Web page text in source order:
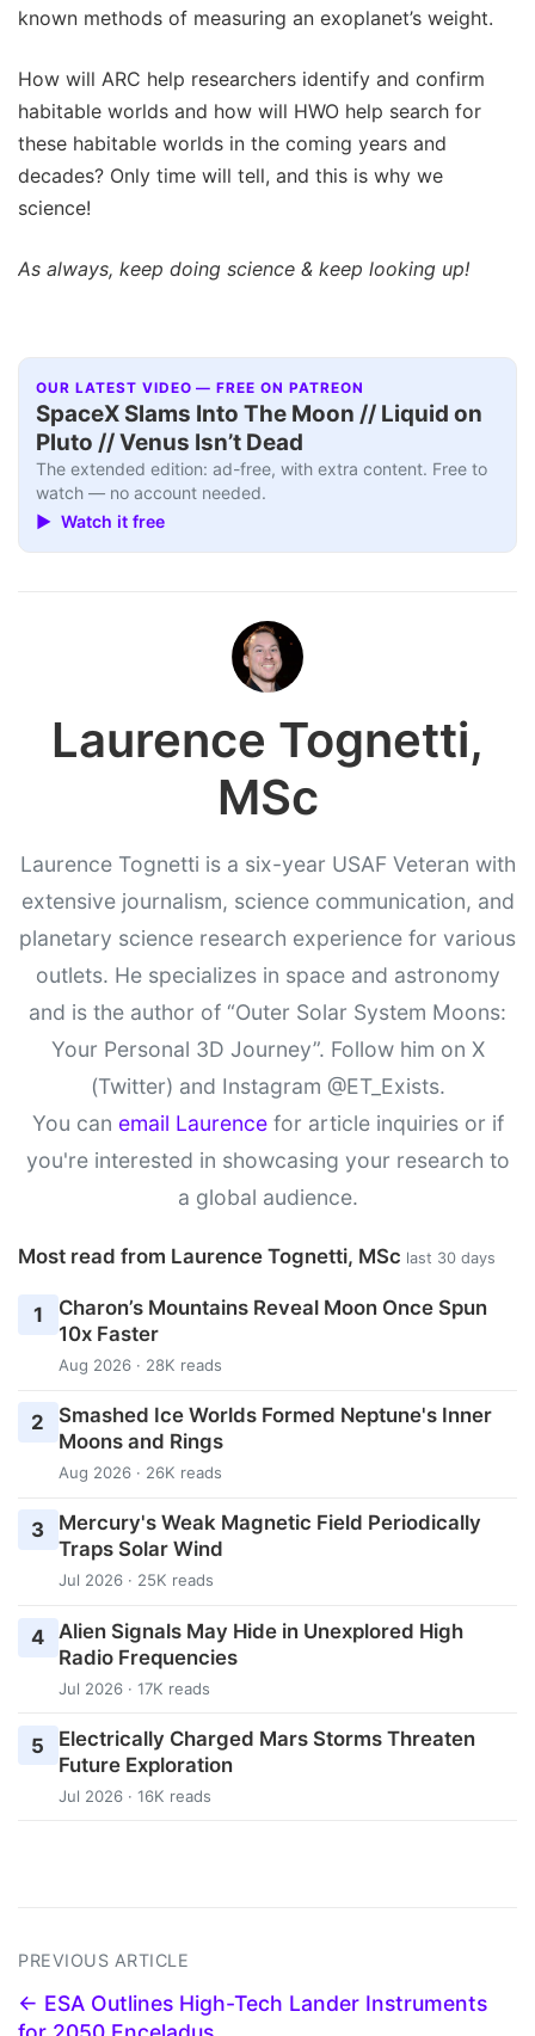
known methods of measuring an exoplanet’s weight.
How will ARC help researchers identify and confirm
habitable worlds and how will HWO help search for
these habitable worlds in the coming years and
decades? Only time will tell, and this is why we
science!
As always, keep doing science & keep looking up!
OUR LATEST VIDEO — FREE ON PATREON
SpaceX Slams Into The Moon // Liquid on
Pluto // Venus Isn’t Dead
The extended edition: ad-free, with extra content. Free to
watch — no account needed.
▶ Watch it free
Laurence Tognetti,
MSc
Laurence Tognetti is a six-year USAF Veteran with
extensive journalism, science communication, and
planetary science research experience for various
outlets. He specializes in space and astronomy
and is the author of “Outer Solar System Moons:
Your Personal 3D Journey”. Follow him on X
(Twitter) and Instagram @ET_Exists.
You can email Laurencefor article inquiries or if
you're interested in showcasing your research to
a global audience.
Most read from Laurence Tognetti, MSc last 30 days
1
Charon’s Mountains Reveal Moon Once Spun
10x Faster
Aug 2026 · 28K reads
2
Smashed Ice Worlds Formed Neptune's Inner
Moons and Rings
Aug 2026 · 26K reads
3
Mercury's Weak Magnetic Field Periodically
Traps Solar Wind
Jul 2026 · 25K reads
4
Alien Signals May Hide in Unexplored High
Radio Frequencies
Jul 2026 · 17K reads
5
Electrically Charged Mars Storms Threaten
Future Exploration
Jul 2026 · 16K reads
PREVIOUS ARTICLE
← ESA Outlines High-Tech Lander Instruments